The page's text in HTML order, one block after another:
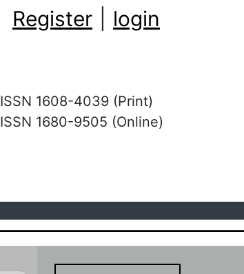
Register login
ISSN 1608-4039 (Print)
ISSN 1680-9505 (Online)